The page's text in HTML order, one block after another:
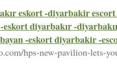
eskort -diyarbakir
diyarbakır -
-eskort diyarbakir -
hps-new-pavilion-lets-